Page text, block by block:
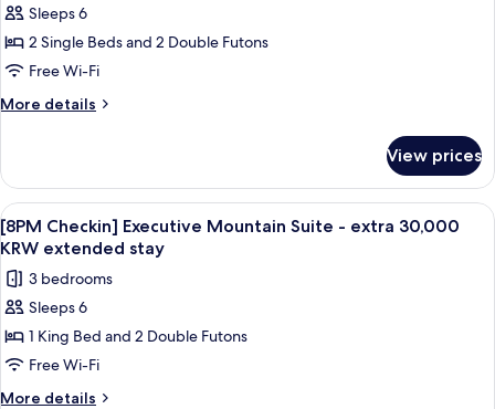
30,000
extended
stay
[8PM
Checkin]
Junior
Suite
extra
30,000
KRW
extended
stay
Sleeps 6
2 Single Beds and 2 Double Futons
Free Wi-Fi
More details
More
Checkin]
Junior
Suite
Twin
extra
30,000
extended
stay
View prices
View
all
photos
for
[8PM
Checkin]
Executive
Mountain
A spacious living room with a large
1
[8PM Checkin] Executive Mountain Suite - extra 30,000
KRW extended stay
3 bedrooms
Sleeps 6
1 King Bed and 2 Double Futons
Free Wi-Fi
More details
More